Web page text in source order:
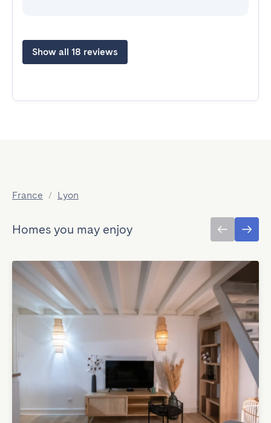
Show all 18 reviews
France / Lyon
Homes you may enjoy